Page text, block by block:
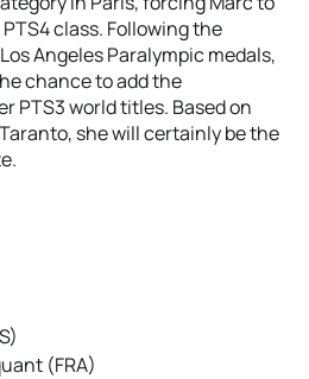
class. Following the
Angeles Paralympic medals,
chance to add the
PTS3 world titles. Based on
she will certainly be the
(FRA)